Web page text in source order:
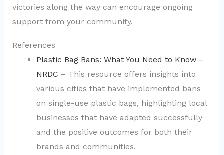
victories along the way can encourage ongoing
support from your community.
References
Plastic Bag Bans: What You Need to Know –
NRDC – This resource offers insights into
various cities that have implemented bans
on single-use plastic bags, highlighting local
businesses that have adapted successfully
and the positive outcomes for both their
brands and communities.